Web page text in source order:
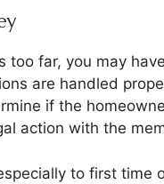
too far, you may
are handled
if the
action with the
to first